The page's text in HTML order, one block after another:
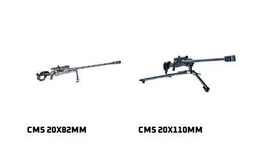
CMS 20X82MM CMS 20X110MM